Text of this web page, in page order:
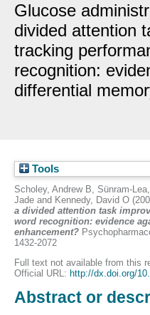
Glucose
divided attention
tracking
recognition:
differential
Tools
Scholey, Andrew B, Sünram-Lea,
Jade and Kennedy, David O
a divided attention task
word recognition: evidence
enhancement?
1432-2072
Full text not available from this
Official URL: http://dx.doi.org/
Abstract or